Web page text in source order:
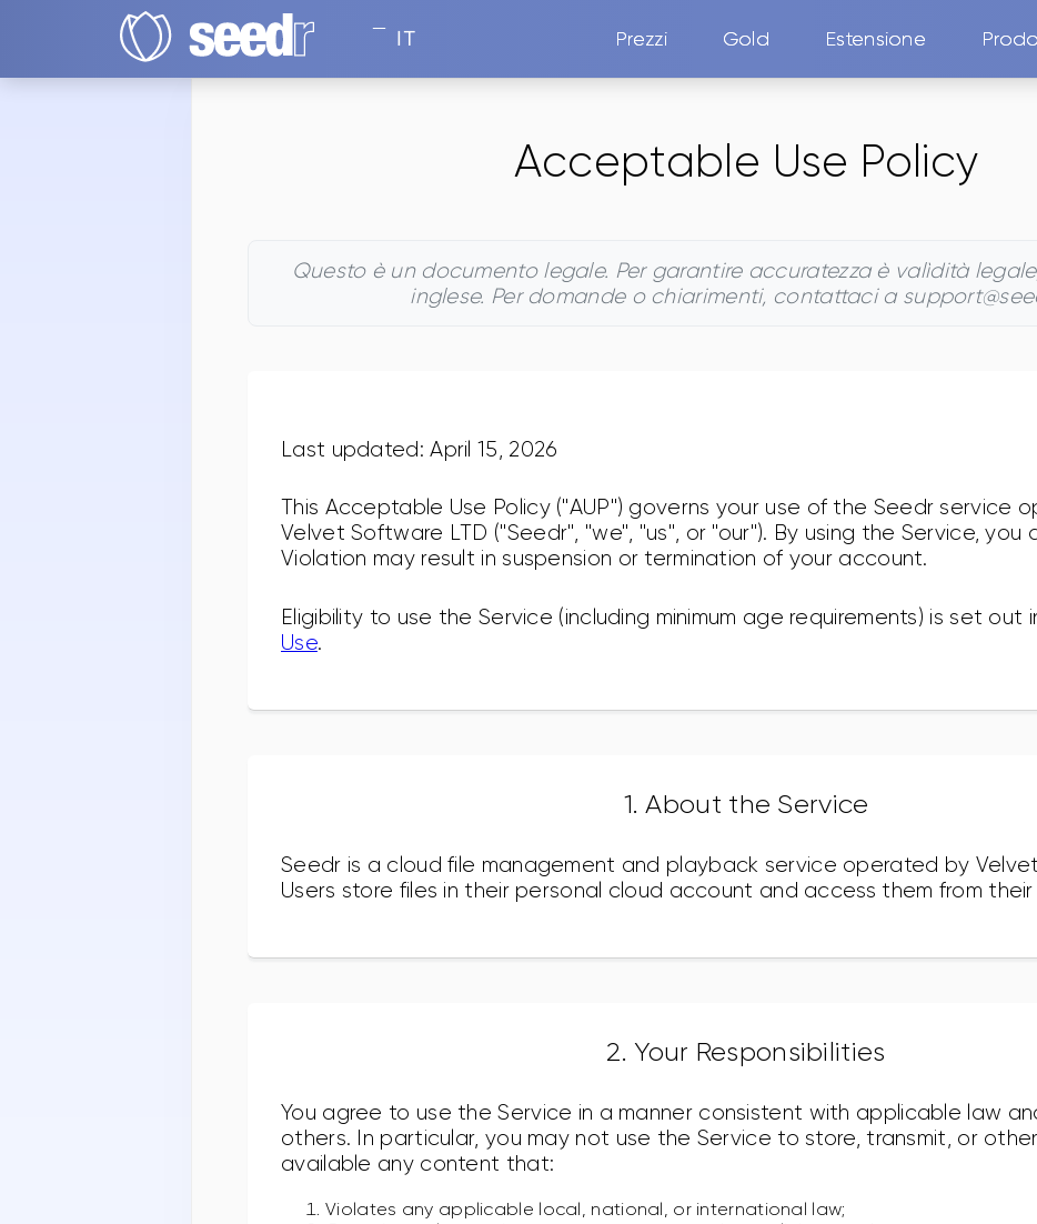
IT Prezzi Gold Estensione
Acceptable Use Policy
Questo è un documento legale. Per garantire accuratezza è valìdità
inglese. Per domande o chiarimenti, contattaci a
Last updated: April 15, 2026
This Acceptable Use Policy ("AUP") governs your use of the Seedr service
Velvet Software LTD ("Seedr", "we", "us", or "our"). By using the Service, you
Violation may result in suspension or termination of your account.
Eligibility to use the Service (including minimum age requirements) is set out
Use.
1. About the Service
Seedr is a cloud file management and playback service operated by
Users store files in their personal cloud account and access them from
2. Your Responsibilities
You agree to use the Service in a manner consistent with applicable law
others. In particular, you may not use the Service to store, transmit, or
available any content that:
Violates any applicable local, national, or international law;